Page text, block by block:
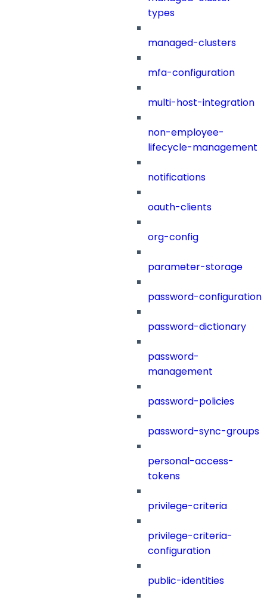
types
managed-clusters
mfa-configuration
multi-host-integration
non-employee-
lifecycle-management
notifications
oauth-clients
org-config
parameter-storage
password-configuration
password-dictionary
password-
management
password-policies
password-sync-groups
personal-access-
tokens
privilege-criteria
privilege-criteria-
configuration
public-identities